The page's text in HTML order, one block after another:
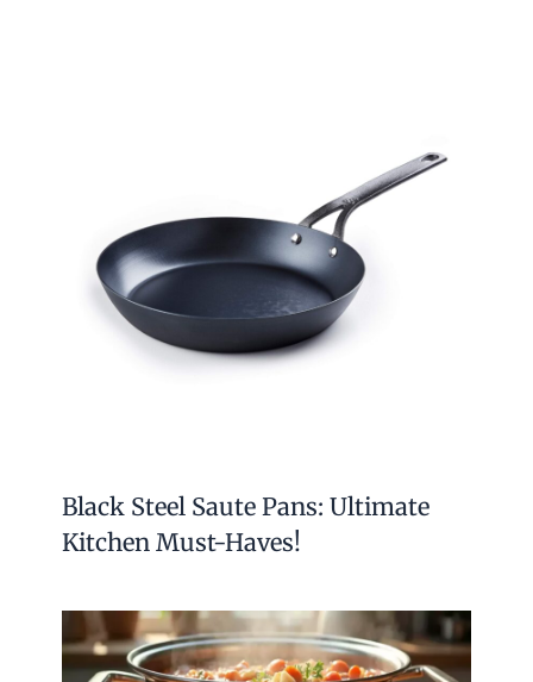
Black Steel Saute Pans: Ultimate
Kitchen Must-Haves!